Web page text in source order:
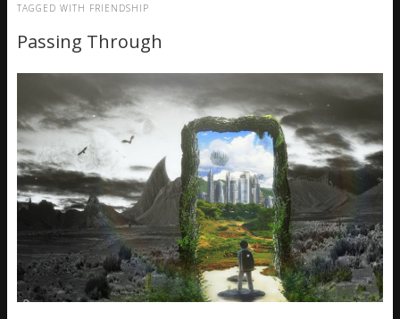
TAGGED WITH FRIENDSHIP
Passing Through